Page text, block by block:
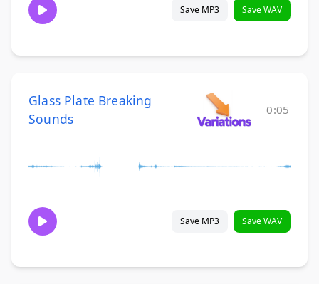
Save MP3 Save WAV
Glass Plate Breaking
Sounds
0:05
Save MP3 Save WAV